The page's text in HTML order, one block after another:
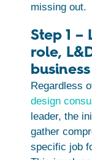
missing out.
Step 1
role,
Regardless
design
leader, the
gather
specific job